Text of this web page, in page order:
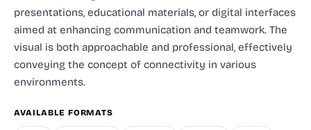
presentations, educational materials, or digital interfaces
aimed at enhancing communication and teamwork. The
visual is both approachable and professional, effectively
conveying the concept of connectivity in various
environments.
AVAILABLE FORMATS